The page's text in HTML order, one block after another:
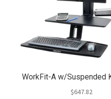
WorkFit-A w/Suspended
$647.82